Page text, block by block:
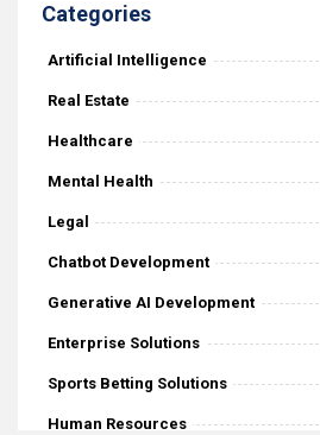
Categories
Artificial Intelligence
Real Estate
Healthcare
Mental Health
Legal
Chatbot Development
Generative AI Development
Enterprise Solutions
Sports Betting Solutions
Human Resources